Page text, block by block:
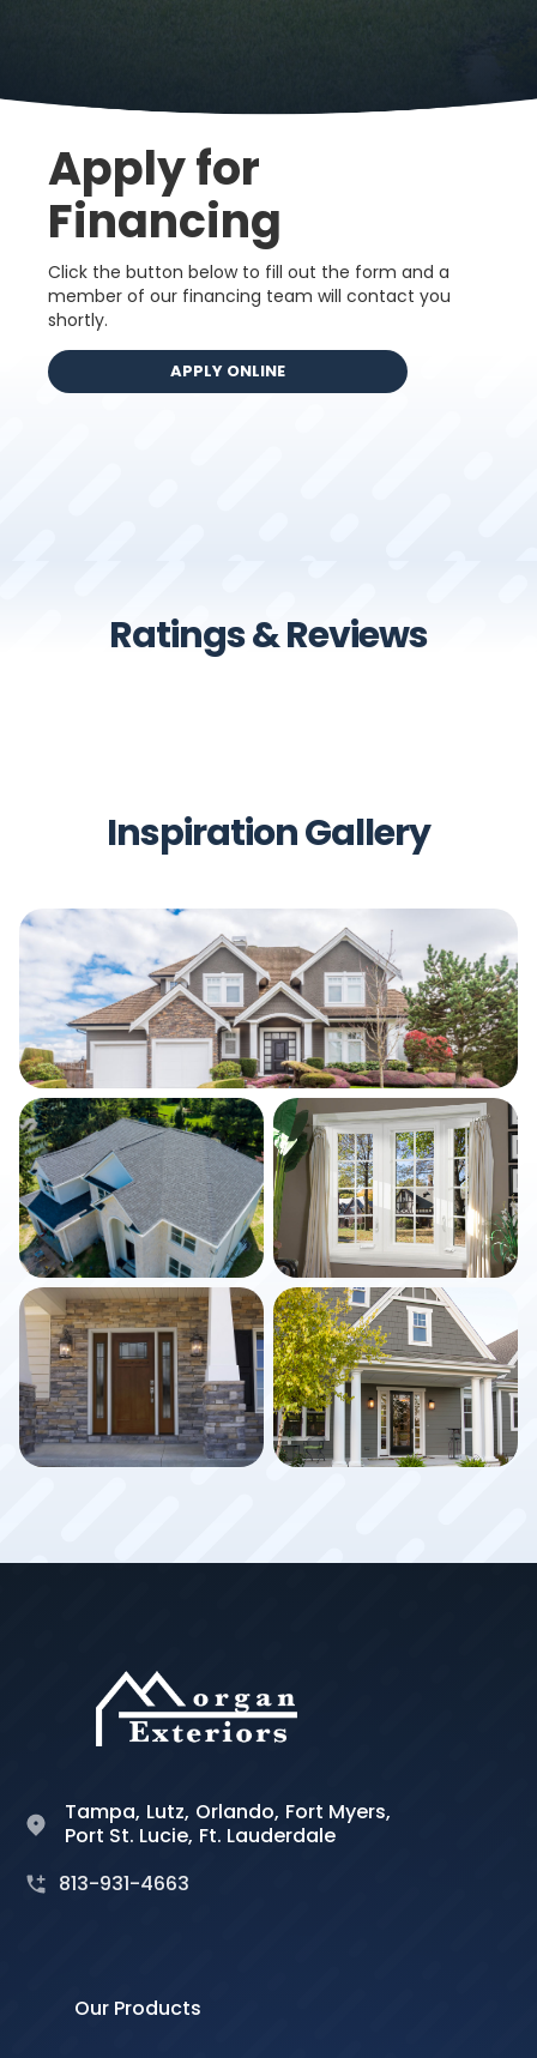
Apply for
Financing
Click the button below to fill out the form and a
member of our financing team will contact you
shortly.
Ratings & Reviews
Inspiration Gallery
Tampa, Lutz, Orlando, Fort Myers,
Port St. Lucie, Ft. Lauderdale
813-931-4663
Our Products